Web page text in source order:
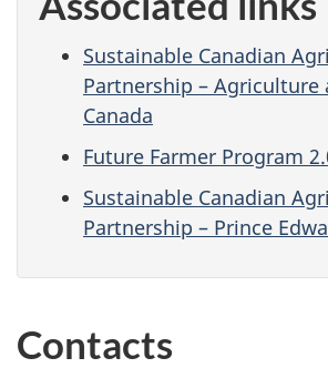
Sustainable Canadian
Partnership – Agriculture
Canada
Future Farmer Program
Sustainable Canadian
Partnership – Prince
Contacts